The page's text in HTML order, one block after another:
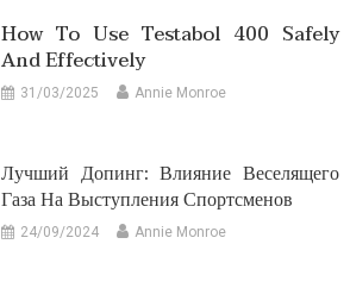
How To Use Testabol 400 Safely
And Effectively
31/03/2025 Annie Monroe
Лучший Допинг: Влияние Веселящего
Газа На Выступления Спортсменов
24/09/2024 Annie Monroe